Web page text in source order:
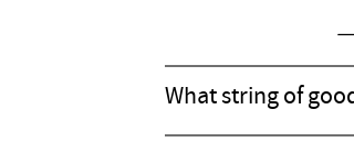
What string of